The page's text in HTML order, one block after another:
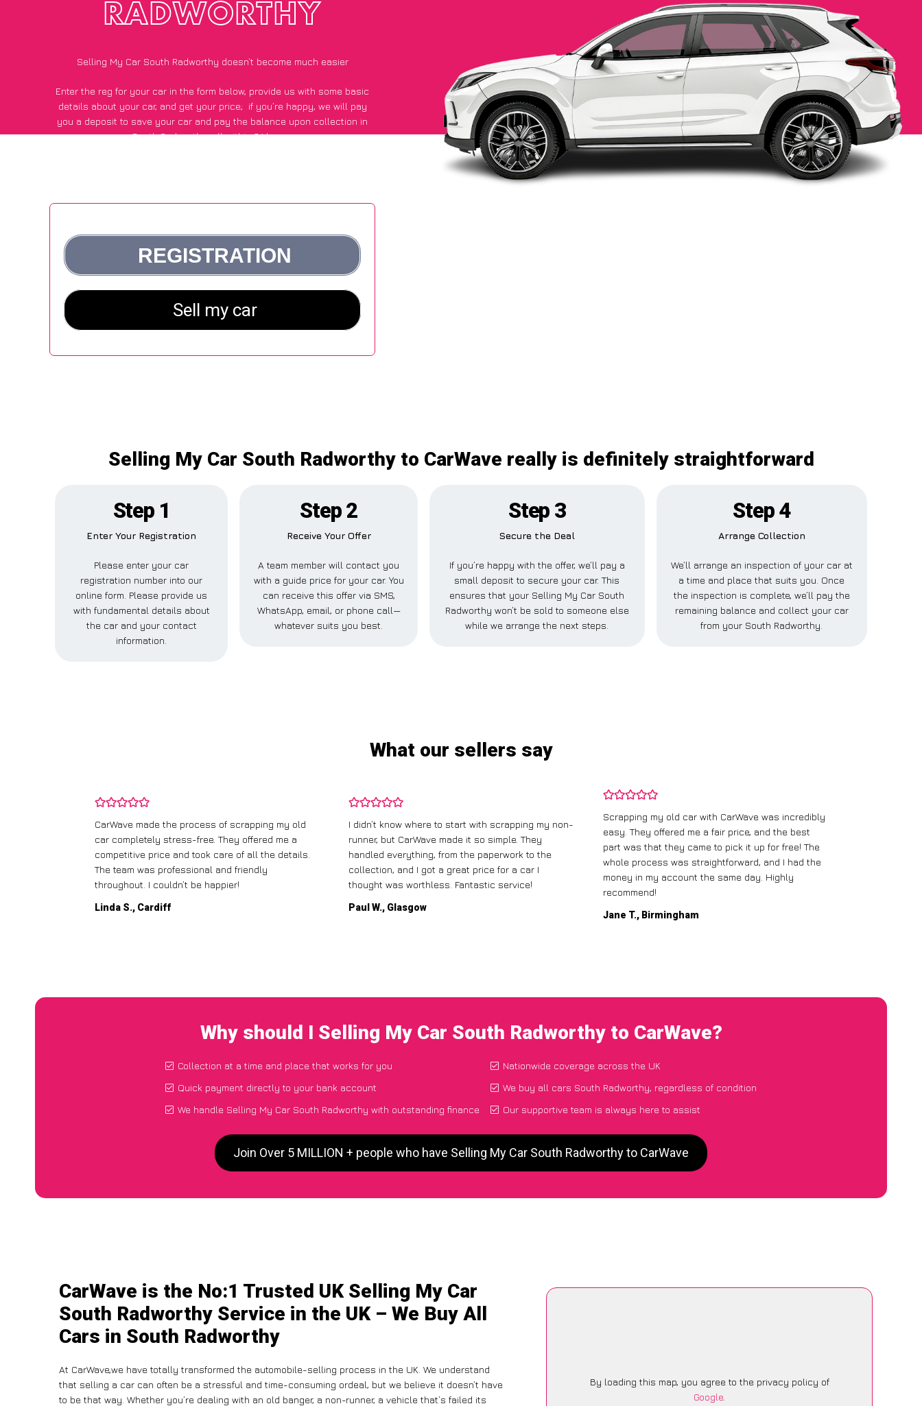
RADWORTHY
Selling My Car South Radworthy doesn’t become much easier
Enter the reg for your car in the form below, provide us with some basic
details about your car, and get your price; if you’re happy, we will pay
you a deposit to save your car and pay the balance upon collection in
South Radworthy, all within 24 hours.
Selling My Car South Radworthy to CarWave really is definitely straightforward
Step 1
Enter Your Registration
Please enter your car
registration number into our
online form. Please provide us
with fundamental details about
the car and your contact
information.
Step 2
Receive Your Offer
A team member will contact you
with a guide price for your car. You
can receive this offer via SMS,
WhatsApp, email, or phone call—
whatever suits you best.
Step 3
Secure the Deal
If you’re happy with the offer, we’ll pay a
small deposit to secure your car. This
ensures that your Selling My Car South
Radworthy won’t be sold to someone else
while we arrange the next steps.
Step 4
Arrange Collection
We’ll arrange an inspection of your car at
a time and place that suits you. Once
the inspection is complete, we’ll pay the
remaining balance and collect your car
from your South Radworthy.
What our sellers say
CarWave made the process of scrapping my old
car completely stress-free. They offered me a
competitive price and took care of all the details.
The team was professional and friendly
throughout. I couldn’t be happier!
Linda S., Cardiff
I didn’t know where to start with scrapping my non-
runner, but CarWave made it so simple. They
handled everything, from the paperwork to the
collection, and I got a great price for a car I
thought was worthless. Fantastic service!
Paul W., Glasgow
Scrapping my old car with CarWave was incredibly
easy. They offered me a fair price, and the best
part was that they came to pick it up for free! The
whole process was straightforward, and I had the
money in my account the same day. Highly
recommend!
Jane T., Birmingham
Why should I Selling My Car South Radworthy to CarWave?
Collection at a time and place that works for you
Quick payment directly to your bank account
We handle Selling My Car South Radworthy with outstanding finance
Nationwide coverage across the UK
We buy all cars South Radworthy, regardless of condition
Our supportive team is always here to assist
Join Over 5 MILLION + people who have Selling My Car South Radworthy to CarWave
CarWave is the No:1 Trusted UK Selling My Car
South Radworthy Service in the UK – We Buy All
Cars in South Radworthy
At CarWave,we have totally transformed the automobile-selling process in the UK. We understand
that selling a car can often be a stressful and time-consuming ordeal, but we believe it doesn’t have
to be that way. Whether you’re dealing with an old banger, a non-runner, a vehicle that’s failed its
By loading this map, you agree to the privacy policy of
Google.